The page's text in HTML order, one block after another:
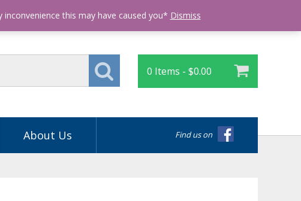
0 Items - $0.00
Find us on
About Us
this may have caused you* Dismiss